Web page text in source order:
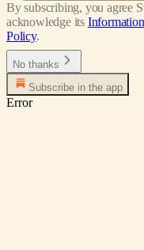
By subscribing, you agree
acknowledge its
Policy.
No thanks
Subscribe in the app
Error